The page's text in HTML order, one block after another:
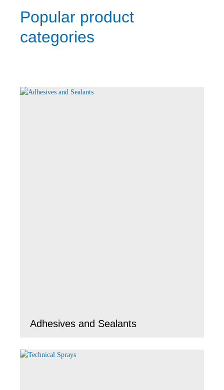
Popular product
categories
Adhesives and Sealants